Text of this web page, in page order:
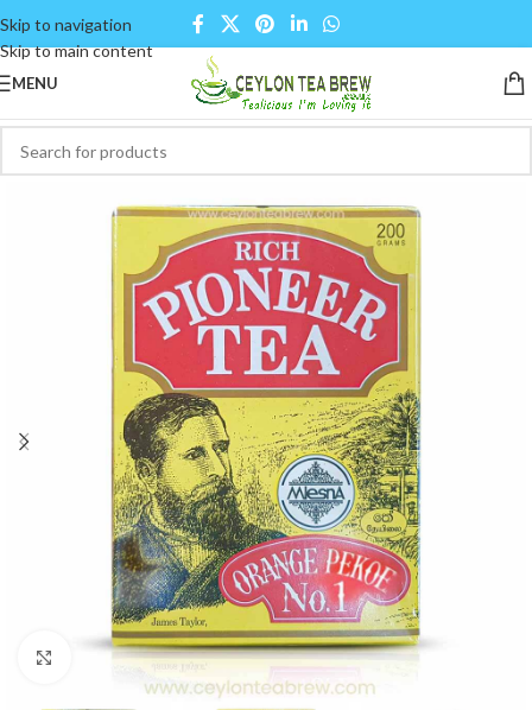
Skip to navigation
Skip to main content
MENU
Click to enlarge